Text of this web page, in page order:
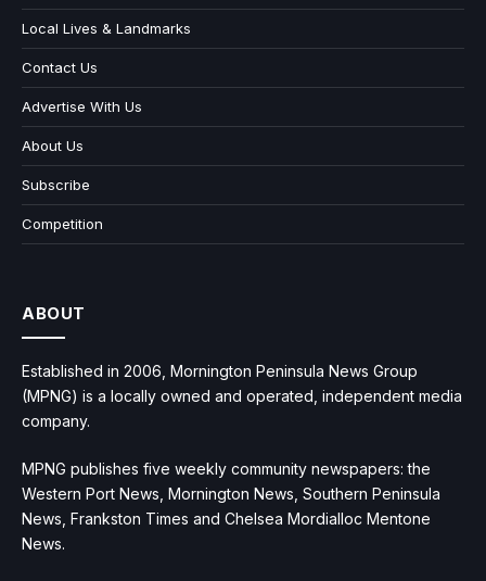
Local Lives & Landmarks
Contact Us
Advertise With Us
About Us
Subscribe
Competition
ABOUT
Established in 2006, Mornington Peninsula News Group
(MPNG) is a locally owned and operated, independent media
company.
MPNG publishes five weekly community newspapers: the
Western Port News, Mornington News, Southern Peninsula
News, Frankston Times and Chelsea Mordialloc Mentone
News.